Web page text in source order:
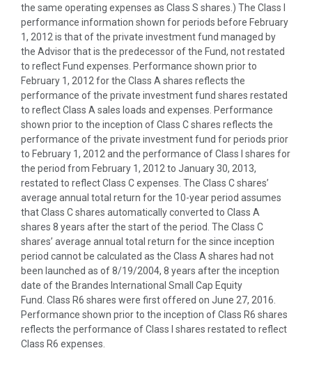
the same operating expenses as Class S shares.) The Class I
performance information shown for periods before February
1, 2012 is that of the private investment fund managed by
the Advisor that is the predecessor of the Fund, not restated
to reflect Fund expenses. Performance shown prior to
February 1, 2012 for the Class A shares reflects the
performance of the private investment fund shares restated
to reflect Class A sales loads and expenses. Performance
shown prior to the inception of Class C shares reflects the
performance of the private investment fund for periods prior
to February 1, 2012 and the performance of Class I shares for
the period from February 1, 2012 to January 30, 2013,
restated to reflect Class C expenses. The Class C shares’
average annual total return for the 10-year period assumes
that Class C shares automatically converted to Class A
shares 8 years after the start of the period. The Class C
shares’ average annual total return for the since inception
period cannot be calculated as the Class A shares had not
been launched as of 8/19/2004, 8 years after the inception
date of the Brandes International Small Cap Equity
Fund. Class R6 shares were first offered on June 27, 2016.
Performance shown prior to the inception of Class R6 shares
reflects the performance of Class I shares restated to reflect
Class R6 expenses.